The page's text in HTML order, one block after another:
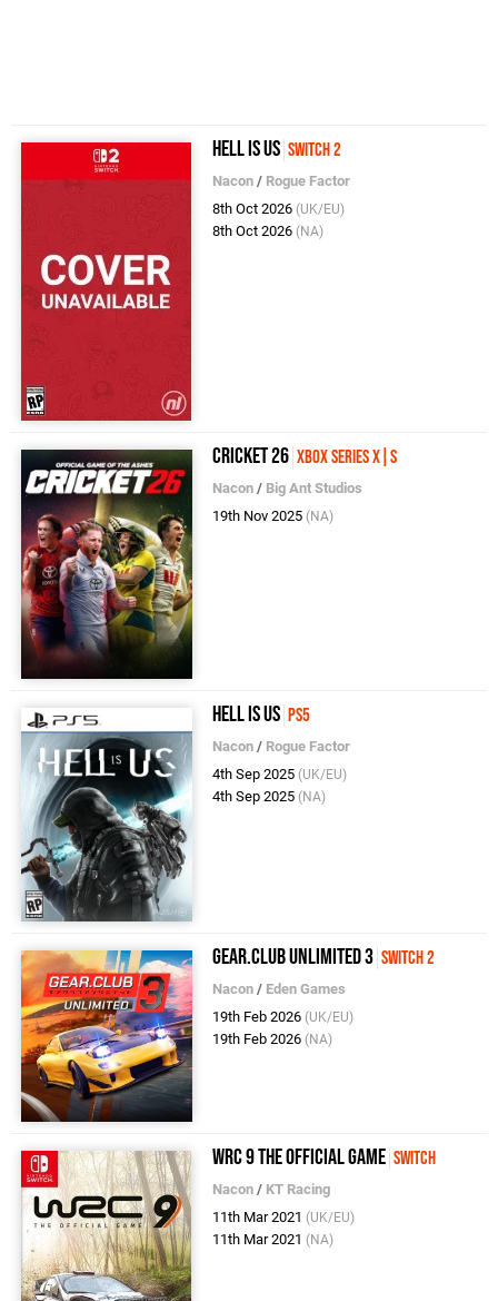
Hell Is Us Switch 2
Nacon / Rogue Factor
8th Oct 2026 (UK/EU)
8th Oct 2026 (NA)
Cricket 26 Xbox Series X|S
Nacon / Big Ant Studios
19th Nov 2025 (NA)
Hell Is Us PS5
Nacon / Rogue Factor
4th Sep 2025 (UK/EU)
4th Sep 2025 (NA)
Gear.Club Unlimited 3 Switch 2
Nacon / Eden Games
19th Feb 2026 (UK/EU)
19th Feb 2026 (NA)
WRC 9 The Official Game Switch
Nacon / KT Racing
11th Mar 2021 (UK/EU)
11th Mar 2021 (NA)